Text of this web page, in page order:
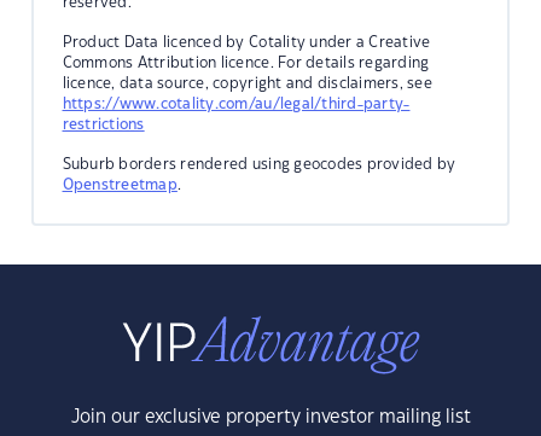
Product Data licenced by Cotality under a Creative
Commons Attribution licence. For details regarding
licence, data source, copyright and disclaimers, see
https://www.cotality.com/au/legal/third-party-
restrictions
Suburb borders rendered using geocodes provided by
Openstreetmap.
Join our exclusive property investor mailing list